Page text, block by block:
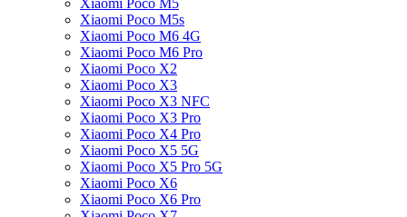
Xiaomi Poco M5
Xiaomi Poco M5s
Xiaomi Poco M6 4G
Xiaomi Poco M6 Pro
Xiaomi Poco X2
Xiaomi Poco X3
Xiaomi Poco X3 NFC
Xiaomi Poco X3 Pro
Xiaomi Poco X4 Pro
Xiaomi Poco X5 5G
Xiaomi Poco X5 Pro 5G
Xiaomi Poco X6
Xiaomi Poco X6 Pro